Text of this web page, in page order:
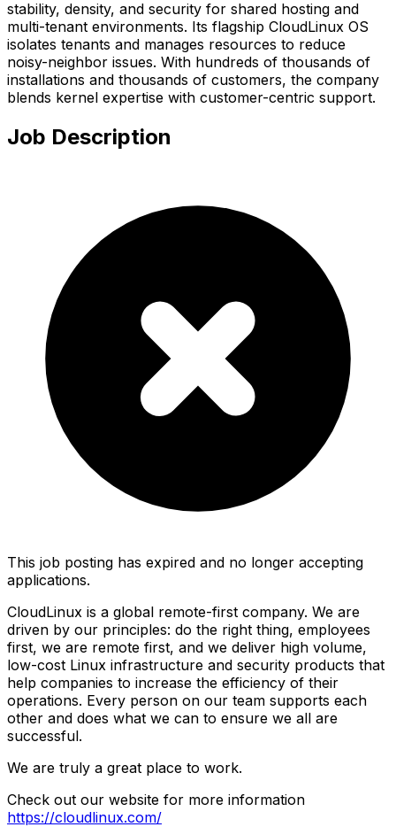
stability, density, and security for shared hosting and
multi-tenant environments. Its flagship CloudLinux OS
isolates tenants and manages resources to reduce
noisy-neighbor issues. With hundreds of thousands of
installations and thousands of customers, the company
blends kernel expertise with customer-centric support.
Job Description
This job posting has expired and no longer accepting
applications.
CloudLinux is a global remote-first company. We are
driven by our principles: do the right thing, employees
first, we are remote first, and we deliver high volume,
low-cost Linux infrastructure and security products that
help companies to increase the efficiency of their
operations. Every person on our team supports each
other and does what we can to ensure we all are
successful.
We are truly a great place to work.
Check out our website for more information
https://cloudlinux.com/